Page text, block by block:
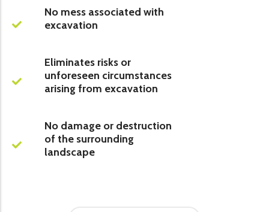
No mess associated with
excavation
Eliminates risks or
unforeseen circumstances
arising from excavation
No damage or destruction
of the surrounding
landscape